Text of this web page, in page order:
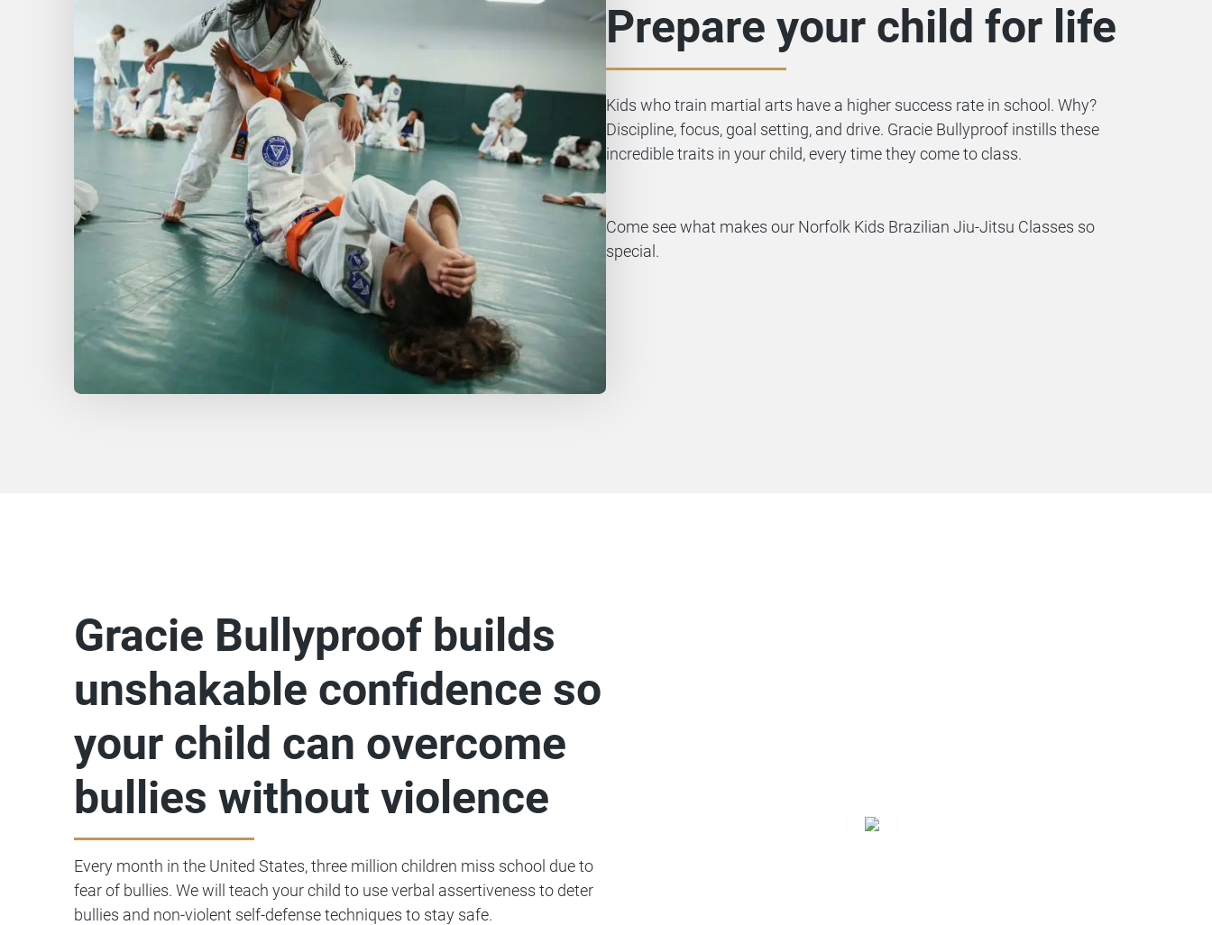
Prepare your child for life
Kids who train martial arts have a higher success rate in school. Why?
Discipline, focus, goal setting, and drive. Gracie Bullyproof instills these
incredible traits in your child, every time they come to class.
Come see what makes our Norfolk Kids Brazilian Jiu-Jitsu Classes so
special.
Gracie Bullyproof builds
unshakable confidence so
your child can overcome
bullies without violence
Every month in the United States, three million children miss school due to
fear of bullies. We will teach your child to use verbal assertiveness to deter
bullies and non-violent self-defense techniques to stay safe.